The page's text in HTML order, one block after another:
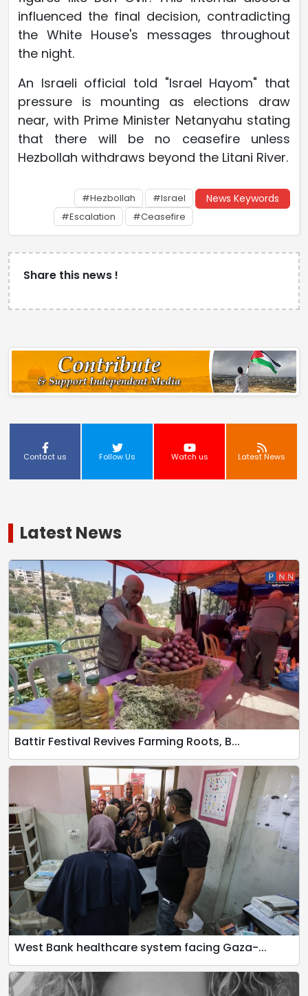
influenced the final decision, contradicting
the White House's messages throughout
the night.
An Israeli official told "Israel Hayom" that
pressure is mounting as elections draw
near, with Prime Minister Netanyahu stating
that there will be no ceasefire unless
Hezbollah withdraws beyond the Litani River.
News Keywords
#Israel
#Hezbollah
#Ceasefire
#Escalation
Share this news !
Contact us Follow Us Watch us Latest News
Latest News
Battir Festival Revives Farming Roots, B...
West Bank healthcare system facing Gaza-...